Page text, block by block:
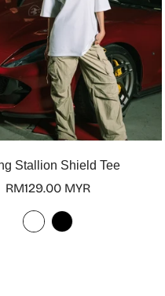
Select options
Stallion Shield Tee
Regular
price
RM129.00 MYR